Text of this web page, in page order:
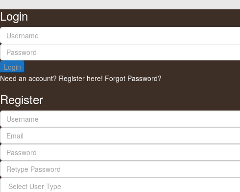
Login
Login
Need an account? Register here! Forgot Password?
Register